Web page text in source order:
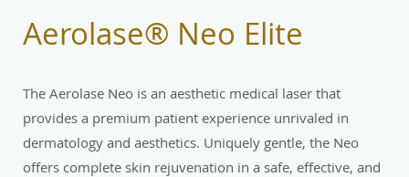
Aerolase® Neo Elite
The Aerolase Neo is an aesthetic medical laser that
provides a premium patient experience unrivaled in
dermatology and aesthetics. Uniquely gentle, the Neo
offers complete skin rejuvenation in a safe, effective, and